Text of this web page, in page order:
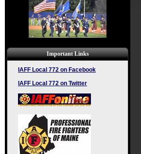
Important Links
IAFF Local 772 on Facebook
IAFF Local 772 on Twitter